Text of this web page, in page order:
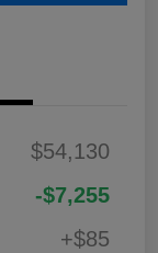
$54,130
-$7,255
+$85